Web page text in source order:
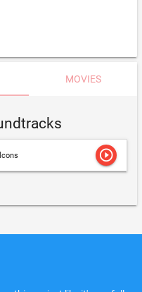
MOVIES
play_circle_outline